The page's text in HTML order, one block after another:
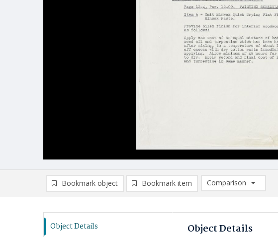
Bookmark object Bookmark item
Comparison
Comparison List: (0/2)
Object Details Object Details